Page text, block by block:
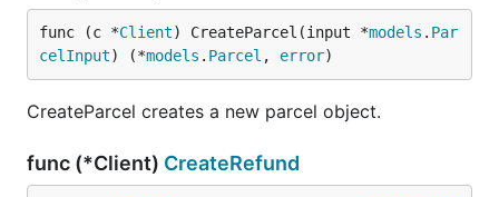
func (c *Client) CreateParcel(input *models . Par
celInput) (*models . Parcel , error)
CreateParcel creates a new parcel object.
func (*Client) CreateRefund